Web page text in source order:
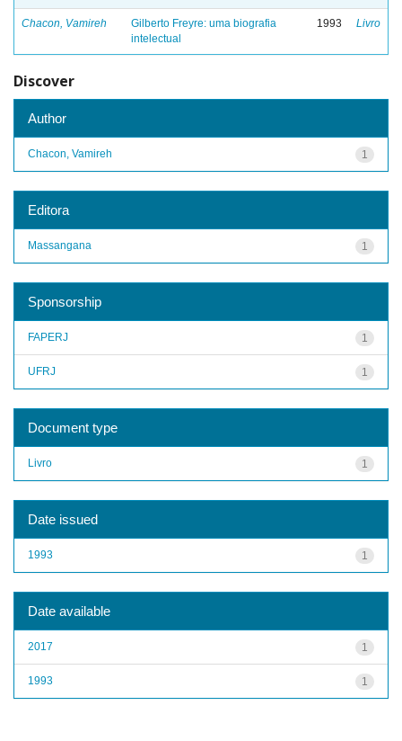
Chacon, Vamireh
Gilberto Freyre: uma biografia
intelectual
1993 Livro
Discover
Author
1
Chacon, Vamireh
Editora
1
Massangana
Sponsorship
1
FAPERJ
1
UFRJ
Document type
1
Livro
Date issued
1
1993
Date available
1
2017
1
1993